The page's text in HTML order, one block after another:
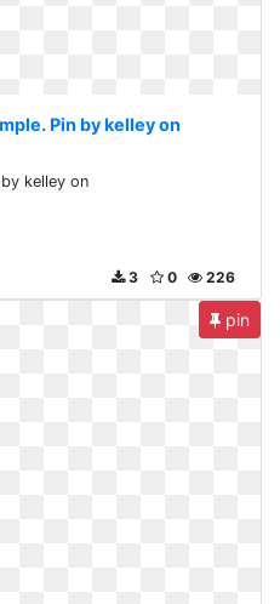
Pin by kelley on
by kelley on
226
0
3
pin